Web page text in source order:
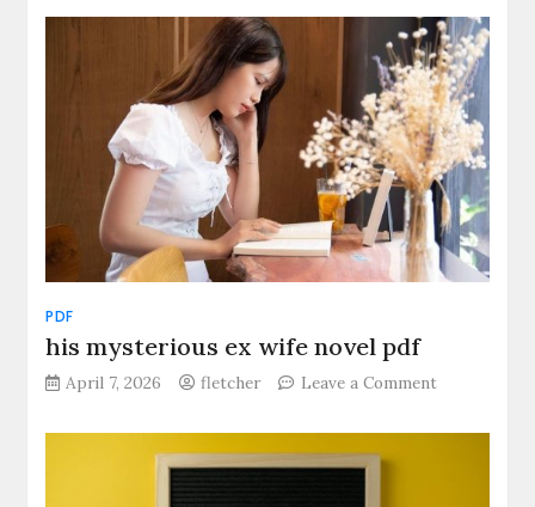
of
a
tiger
pdf
PDF
his mysterious ex wife novel pdf
April 7, 2026 fletcher Leave a Commenton
mysterious